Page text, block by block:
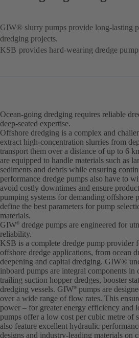
GIW® slurry pumps provide long-lasting
dredging projects.
KSB provides hard-wearing dredge
Ocean-going dredging requires reliable
deep-seated expertise.
Offshore dredging is a complex and
extract high-concentration slurries from
transport them over a distance of up to 6
are equipped to handle materials such as
sediments and debris while ensuring
performance dredge pumps also have to
avoid costly downtimes and ensure
pumping systems for demanding offshore
define the best parameters for pump
materials.
GIW® dredge pumps are engineered for
reliability.
KSB is a complete dredge pump provider
offshore dredge applications, from ocean
deepening and capital dredging. GIW®
inboard pumps are integral components in
trailing suction hopper dredges, booster
dredging vessels. GIW®
pumps are
over a wide range of flow rates. This
power – for greater energy efficiency and
pumps offer a low cost per cubic metre of
also feature excellent hydraulic
designs and industry-leading materials on